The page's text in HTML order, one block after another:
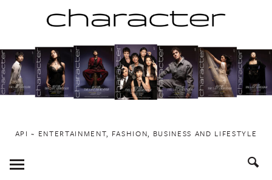
to
content
API ~ ENTERTAINMENT, FASHION, BUSINESS AND LIFESTYLE
Toggle
Menu